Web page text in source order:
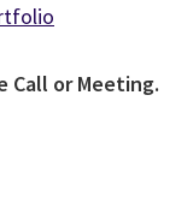
Call or Meeting.